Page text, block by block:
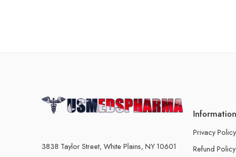
3838 Taylor Street, White Plains, NY 10601
Information
Privacy Policy
Refund Policy